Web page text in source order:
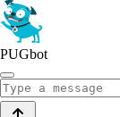
PUGbot